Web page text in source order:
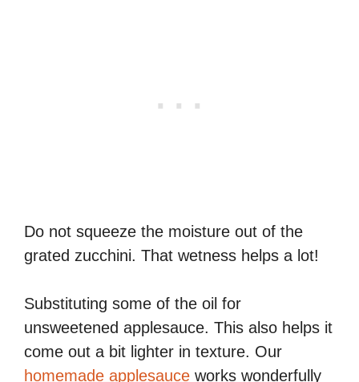
Do not squeeze the moisture out of the
grated zucchini. That wetness helps a lot!
Substituting some of the oil for
unsweetened applesauce. This also helps it
come out a bit lighter in texture. Our
homemade applesauce works wonderfully